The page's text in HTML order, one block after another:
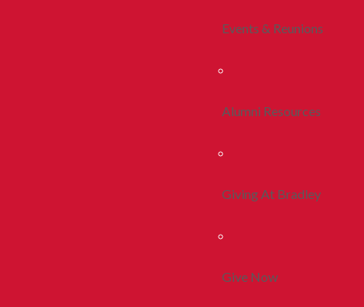
Events & Reunions
Alumni Resources
Giving At Bradley
Give Now